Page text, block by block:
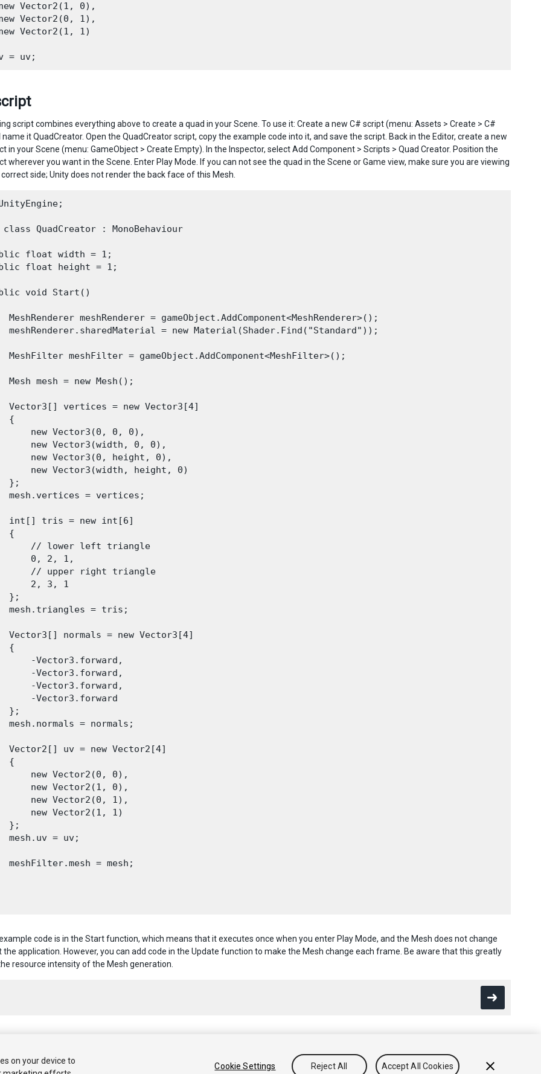
Vector2(1, 0),
Vector2(0, 1),
Vector2(1, 1)
script combines everything above to create a quad in your Scene. To use it: Create a new C# script (menu: Assets > Create > C#
it QuadCreator. Open the QuadCreator script, copy the example code into it, and save the script. Back in the Editor, create a new
in your Scene (menu: GameObject > Create Empty). In the Inspector, select Add Component > Scripts > Quad Creator. Position the
wherever you want in the Scene. Enter Play Mode. If you can not see the quad in the Scene or Game view, make sure you are viewing
side; Unity does not render the back face of this Mesh.
QuadCreator : MonoBehaviour
float width = 1;
float height = 1;
void Start()
MeshRenderer meshRenderer = gameObject.AddComponent<MeshRenderer>();
meshRenderer.sharedMaterial = new Material(Shader.Find("Standard"));
MeshFilter meshFilter = gameObject.AddComponent<MeshFilter>();
Mesh mesh = new Mesh();
Vector3[] vertices = new Vector3[4]
{
new Vector3(0, 0, 0),
new Vector3(width, 0, 0),
new Vector3(0, height, 0),
new Vector3(width, height, 0)
};
mesh.vertices = vertices;
int[] tris = new int[6]
{
// lower left triangle
0, 2, 1,
// upper right triangle
2, 3, 1
};
mesh.triangles = tris;
Vector3[] normals = new Vector3[4]
{
-Vector3.forward,
-Vector3.forward,
-Vector3.forward,
-Vector3.forward
};
mesh.normals = normals;
Vector2[] uv = new Vector2[4]
{
new Vector2(0, 0),
new Vector2(1, 0),
new Vector2(0, 1),
new Vector2(1, 1)
};
mesh.uv = uv;
meshFilter.mesh = mesh;
code is in the Start function, which means that it executes once when you enter Play Mode, and the Mesh does not change
application. However, you can add code in the Update function to make the Mesh change each frame. Be aware that this greatly
resource intensity of the Mesh generation.
Unity Technologies. Publication 2021.1
on your device to
Cookie Settings Reject All Accept All Cookies